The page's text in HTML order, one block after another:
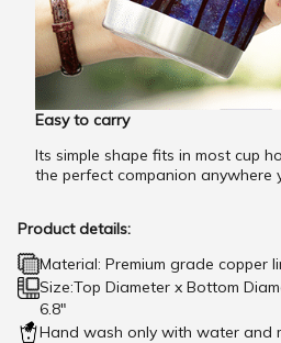
Easy to carry
Its simple shape fits in most cup
the perfect companion anywhere
Product details:
Material: Premium grade copper
Size:Top Diameter x Bottom
6.8"
Hand wash only with water and